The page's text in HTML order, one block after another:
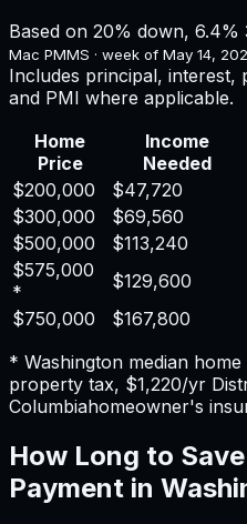
Based on 20% down, 6.4%
Mac PMMS · week of May 14,
Includes principal, interest,
and PMI where applicable.
Home
Price
Income
Needed
$200,000
$47,720
$300,000
$69,560
$500,000
$113,240
$575,000
*
$129,600
$750,000
$167,800
* Washington median
property tax, $1,220/yr
Columbiahomeowner's
How Long to
Payment in